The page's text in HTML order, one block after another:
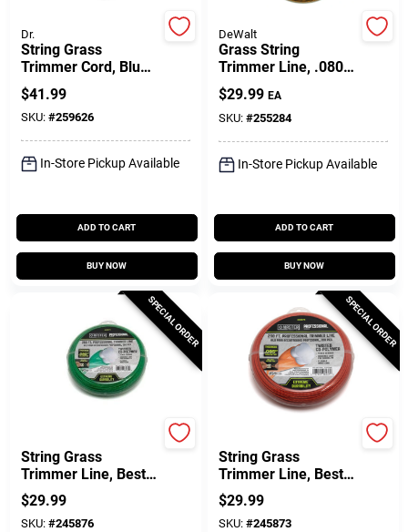
Sign In
Sign Up
Dr.
String Grass
Trimmer Cord, Blue,
175 Mil, 80 Ft. Coil
$41.99
SKU: #259626
In-Store Pickup Available
ADD TO CART
BUY NOW
DeWalt
Grass String
Trimmer Line, .080
In. X 225 Ft.
$29.99 EA
SKU: #255284
In-Store Pickup Available
ADD TO CART
BUY NOW
SPECIAL ORDER
String Grass
Trimmer Line, Best,
Green, .080 In. Dia.
X 280 Ft.
$29.99
SKU: #245876
SPECIAL ORDER
String Grass
Trimmer Line, Best,
Red, .095 In. Dia. X
200 Ft.
$29.99
SKU: #245873